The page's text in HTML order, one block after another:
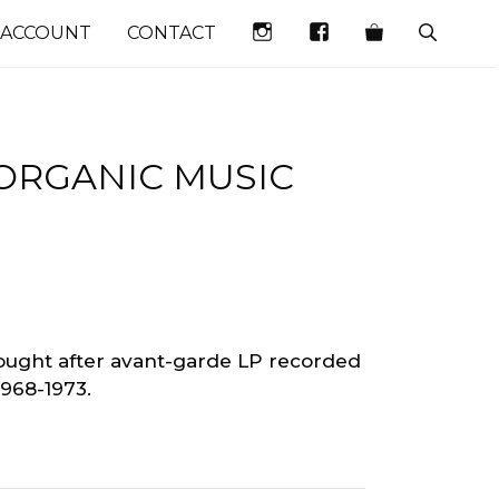
CONTACT INSTAGRAMFACEBOOK
MUSIC
after avant-garde LP recorded
1973.